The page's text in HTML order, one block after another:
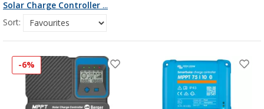
Solar Charge Controller ...
Sort:
-6%